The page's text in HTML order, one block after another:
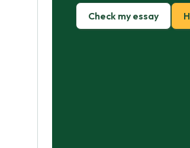
Check my essay